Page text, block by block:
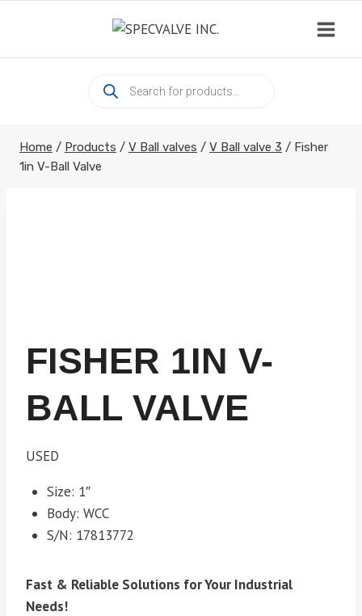
content
Products
search
Home / Products / V Ball valves / V Ball valve 3 / Fisher
1in V-Ball Valve
FISHER 1IN V-
BALL VALVE
USED
Size: 1″
Body: WCC
S/N: 17813772
Fast & Reliable Solutions for Your Industrial
Needs!